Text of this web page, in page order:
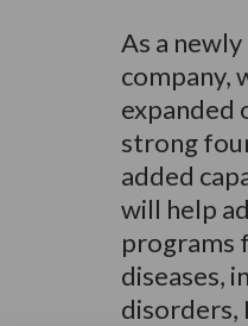
As a
company,
expanded
strong
added
will help
programs
diseases,
disorders,